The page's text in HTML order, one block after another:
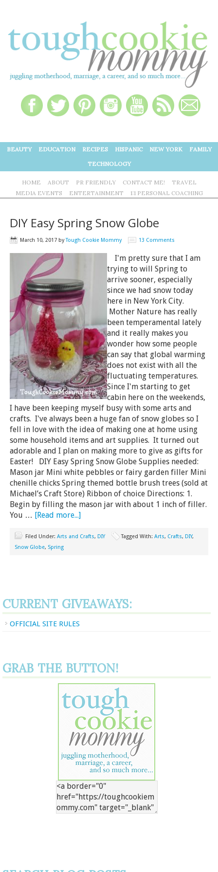
BEAUTY EDUCATION RECIPES HISPANIC NEW YORK
FAMILY
TECHNOLOGY
HOME ABOUT PR FRIENDLY CONTACT ME!
TRAVEL
MEDIA EVENTS
ENTERTAINMENT 1:1 PERSONAL COACHING
DIY Easy Spring Snow Globe
March 10, 2017 byTough Cookie Mommy 13 Comments
I'm pretty sure that I am
trying to will Spring to
arrive sooner, especially
since we had snow today
here in New York City.
Mother Nature has really
been temperamental lately
and it really makes you
wonder how some people
can say that global warming
does not exist with all the
fluctuating temperatures.
Since I'm starting to get
cabin here on the weekends,
I have been keeping myself busy with some arts and
crafts. I've always been a huge fan of snow globes so I
fell in love with the idea of making one at home using
some household items and art supplies. It turned out
adorable and I plan on making more to give as gifts for
Easter! DIY Easy Spring Snow Globe Supplies needed:
Mason jar Mini white pebbles or fairy garden filler Mini
chenille chicks Spring themed bottle brush trees (sold at
Michael’s Craft Store) Ribbon of choice Directions: 1.
Begin by filling the mason jar with about 1 inch of filler.
You … [Read more...]
Filed Under: Arts and Crafts, DIY Tagged With: Arts, Crafts, DIY,
Snow Globe, Spring
CURRENT GIVEAWAYS:
OFFICIAL SITE RULES
GRAB THE BUTTON!